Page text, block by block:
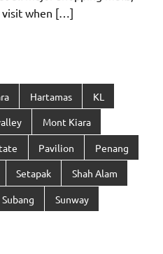
visit when […]
Hartamas KL
Mont Kiara
Pavilion Penang
Setapak Shah Alam
Subang Sunway